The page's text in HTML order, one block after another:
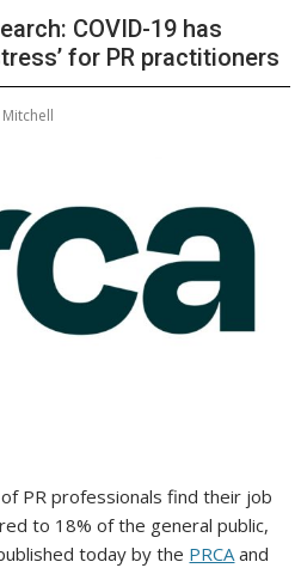
COVID-19 has
for PR practitioners
PR professionals find their job
to 18% of the general public,
today by the PRCAand